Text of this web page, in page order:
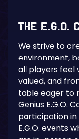
The
We strive to
environment,
all players feel
valued, and
table eager to
Genius E.G.O.
participation in
E.G.O. events